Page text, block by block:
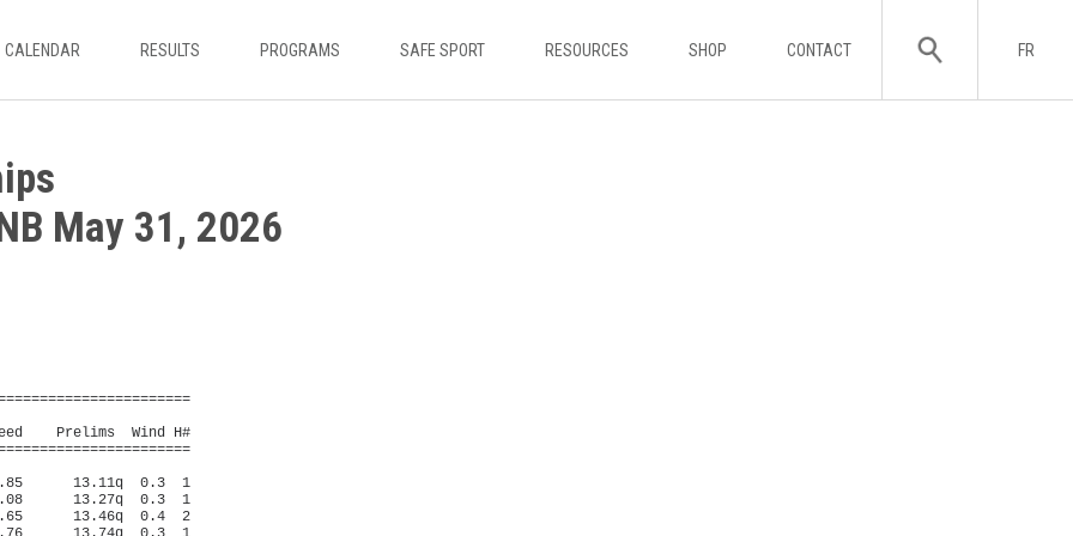
FR
CALENDAR RESULTS PROGRAMS SAFE SPORT RESOURCES SHOP CONTACT
May 31, 2026
Hampton High        11:20.46   11:06.32  
  2 #  560 Jones, Liana          Woodstock High      12:17.97   11:59.32  
  3 #  379 Miller, Julia         Leo Hayes High      12:20.38   12:18.31  
  4 #  444 Israel, Grace         Oromocto